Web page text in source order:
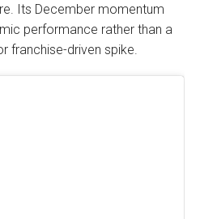
Its December momentum
performance rather than a
franchise-driven spike.